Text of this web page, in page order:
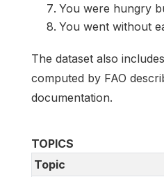
You were hungry
You went without
The dataset also
computed by FAO
documentation.
TOPICS
Topic